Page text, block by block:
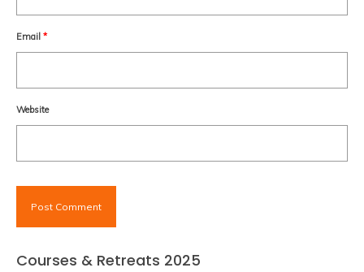
Email *
Website
Courses & Retreats 2025